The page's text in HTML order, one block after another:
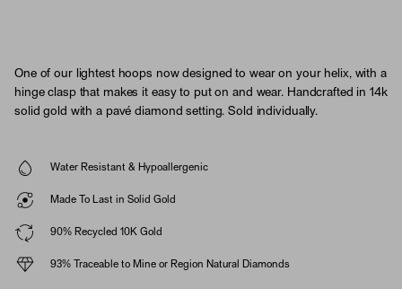
One of our lightest hoops now designed to wear on your helix, with a
hinge clasp that makes it easy to put on and wear. Handcrafted in 14k
solid gold with a pavé diamond setting. Sold individually.
Water Resistant & Hypoallergenic
Made To Last in Solid Gold
90% Recycled 10K Gold
93% Traceable to Mine or Region Natural Diamonds